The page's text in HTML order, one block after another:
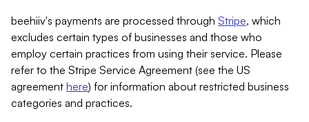
beehiiv's payments are processed through Stripe, which
excludes certain types of businesses and those who
employ certain practices from using their service. Please
refer to the Stripe Service Agreement (see the US
agreement here) for information about restricted business
categories and practices.